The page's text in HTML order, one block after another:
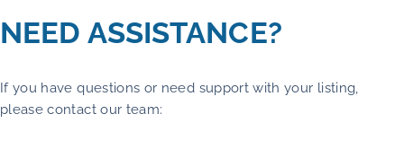
NEED ASSISTANCE?
If you have questions or need support with your listing,
please contact our team: